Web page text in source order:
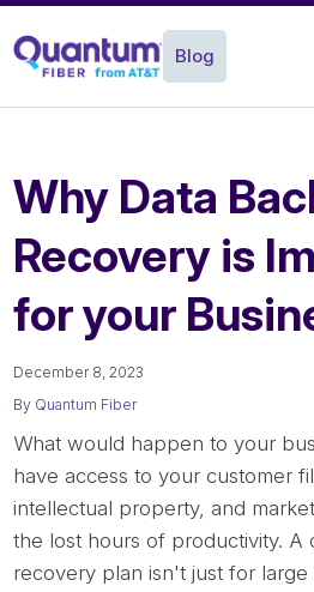
Blog
Why Data
Recovery is
for your
By Quantum Fiber
December 8, 2023
What would happen to your
have access to your customer
intellectual property, and
the lost hours of productivity. A
recovery plan isn't just for